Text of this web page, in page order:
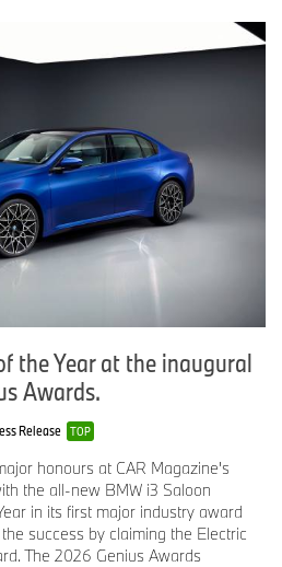
the Year at the inaugural
Awards.
Release TOP
honours at CAR Magazine's
the all-new BMW i3 Saloon
in its first major industry award
success by claiming the Electric
The 2026 Genius Awards